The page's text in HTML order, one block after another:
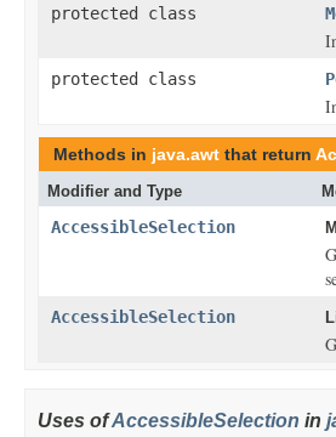
protected class
protected class
Methods in java.awt that return
Modifier and Type
AccessibleSelection
AccessibleSelection
Uses ofAccessibleSelection in